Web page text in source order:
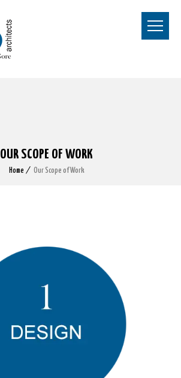
OUR SCOPE OF WORK
Home Our Scope of Work